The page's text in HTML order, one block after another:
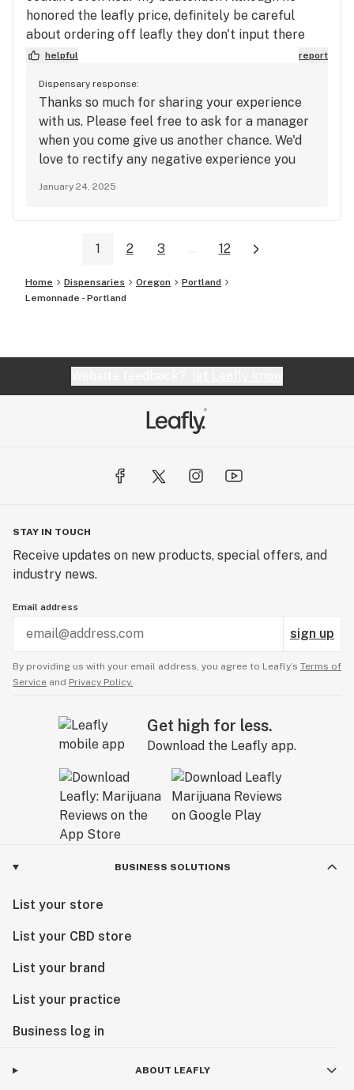
honored the leafly price, definitely be careful
about ordering off leafly they don't input there
prices right so discounts don't come off right.
though I was super friendly.
helpful report
Dispensary response:
Thanks so much for sharing your experience
with us. Please feel free to ask for a manager
when you come give us another chance. We'd
love to rectify any negative experience you
January 24, 2025
1 2 3 ... 12
Home Dispensaries Oregon
Portland
Lemonnade - Portland
STAY IN TOUCH
Receive updates on new products, special offers, and
industry news.
Email address
sign up
By providing us with your email address, you agree to Leafly’s Terms of
Service and Privacy Policy.
Get high for less.
Download the Leafly app.
BUSINESS SOLUTIONS
List your store
List your CBD store
List your brand
List your practice
Business log in
ABOUT LEAFLY